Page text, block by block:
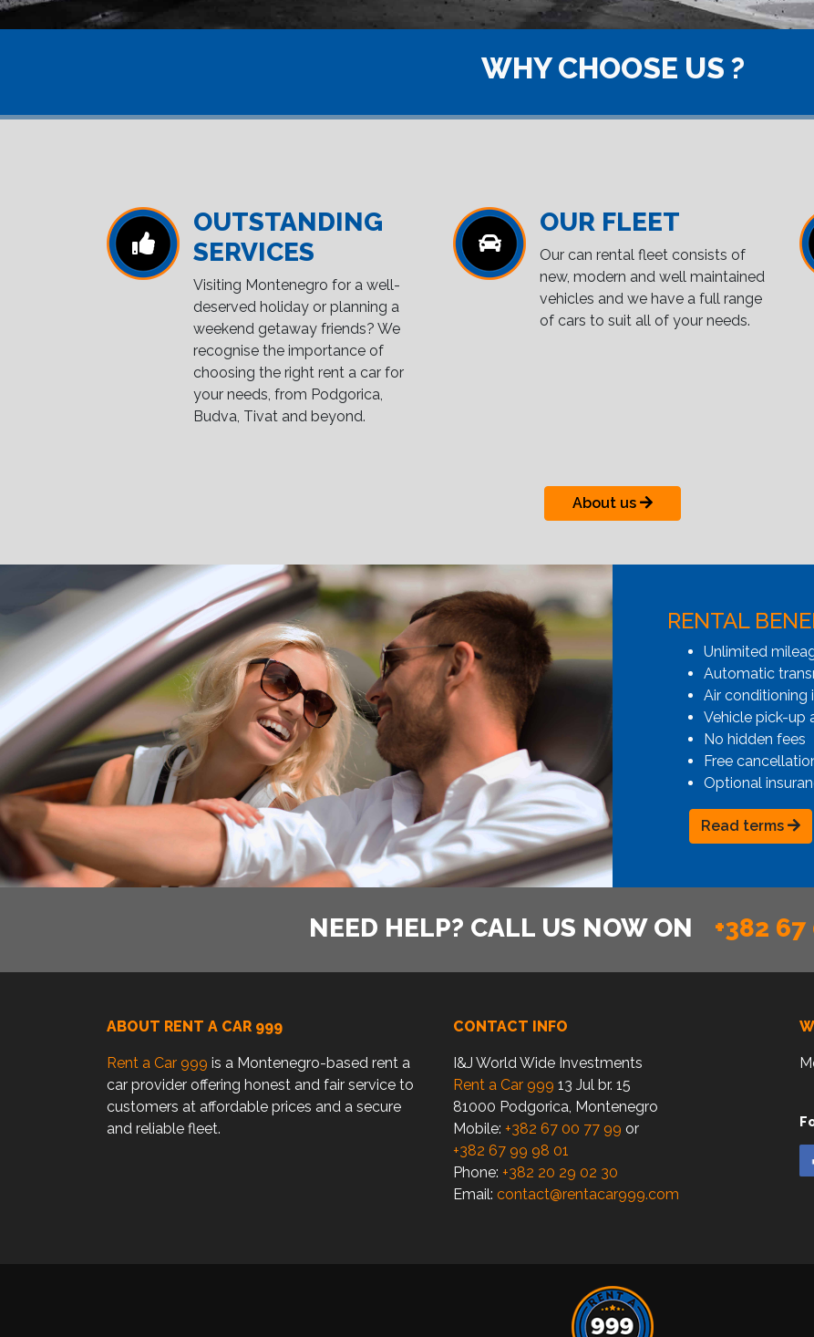
WHY CHOOSE US ?
OUTSTANDING
SERVICES
Visiting Montenegro for a well-
deserved holiday or planning a
weekend getaway friends? We
recognise the importance of
choosing the right rent a car for
your needs, from Podgorica,
Budva, Tivat and beyond.
OUR FLEET
Our can rental fleet consists of
new, modern and well maintained
vehicles and we have a full range
of cars to suit all of your needs.
About us
RENTAL
Unlimited
Automatic
Air conditioning
Vehicle pick-up
No hidden fees
Free
Optional
Read terms
NEED HELP? CALL US NOW ON +382
ABOUT RENT A CAR 999
Rent a Car 999 is a Montenegro-based rent a
car provider offering honest and fair service to
customers at affordable prices and a secure
and reliable fleet.
CONTACT INFO
I&J World Wide Investments
Rent a Car 999 13 Jul br. 15
81000 Podgorica, Montenegro
Mobile: +382 67 00 77 99 or
+382 67 99 98 01
Phone: +382 20 29 02 30
Email: contact@rentacar999.com